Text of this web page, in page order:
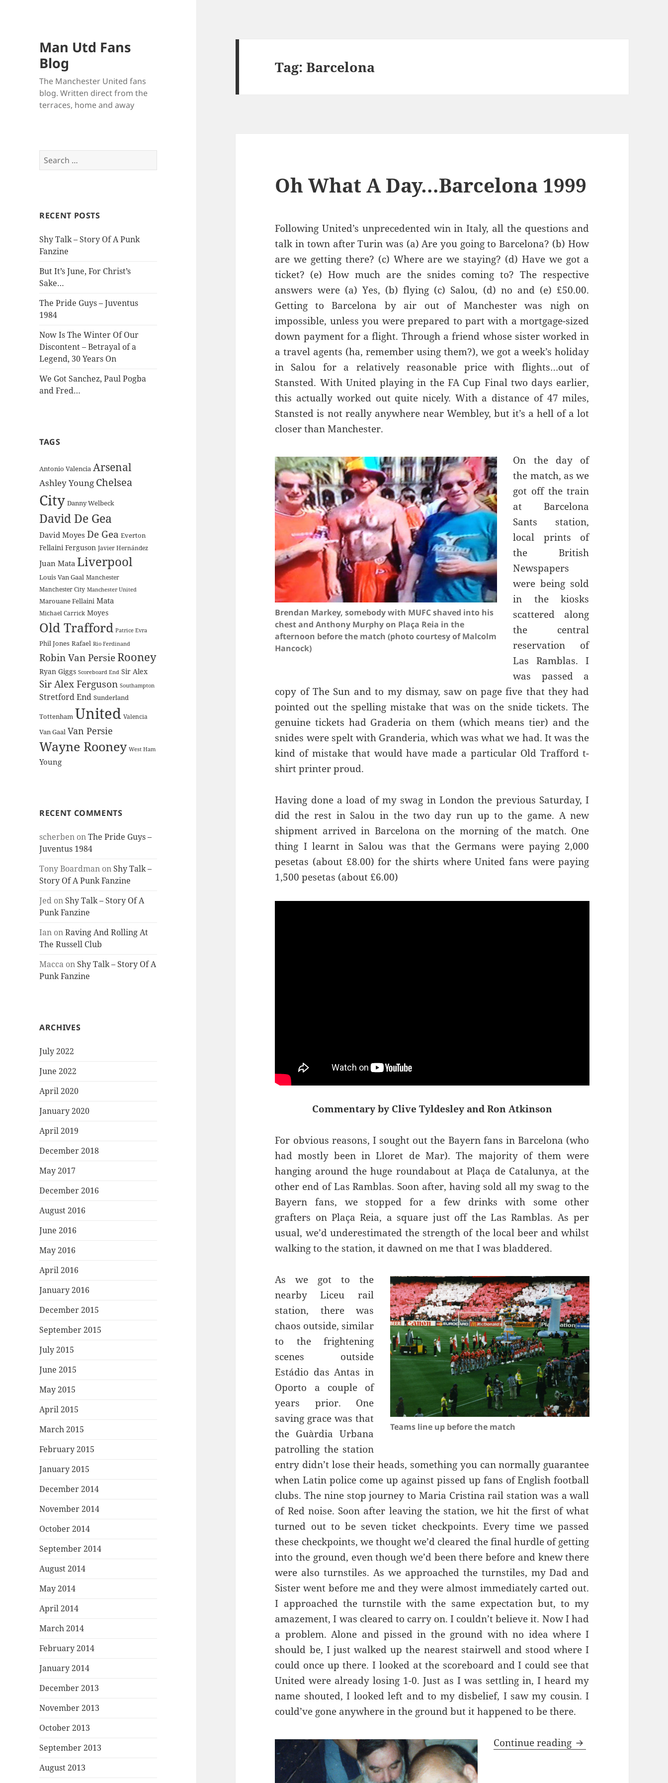
Man Utd Fans
Blog
The Manchester United fans
blog. Written direct from the
terraces, home and away
Search
for:
RECENT POSTS
Shy Talk – Story Of A Punk
Fanzine
But It’s June, For Christ’s
Sake…
The Pride Guys – Juventus
1984
Now Is The Winter Of Our
Discontent – Betrayal of a
Legend, 30 Years On
We Got Sanchez, Paul Pogba
and Fred…
TAGS
Antonio Valencia Arsenal
Ashley Young Chelsea
City Danny Welbeck
David De Gea
David Moyes De Gea Everton
Fellaini Ferguson Javier Hernández
Juan Mata Liverpool
Louis Van Gaal Manchester
Manchester City Manchester United
Marouane Fellaini Mata
Michael Carrick Moyes
Old Trafford Patrice Evra
Phil Jones Rafael Rio Ferdinand
Robin Van PersieRooney
Ryan Giggs Scoreboard End Sir Alex
Sir Alex Ferguson Southampton
Stretford End Sunderland
Tottenham United Valencia
Van Gaal Van Persie
Wayne Rooney West Ham
Young
RECENT COMMENTS
scherben onThe Pride Guys –
Juventus 1984
Tony Boardman on Shy Talk –
Story Of A Punk Fanzine
Jed on Shy Talk – Story Of A
Punk Fanzine
Ian onRaving And Rolling At
The Russell Club
Macca on Shy Talk – Story Of A
Punk Fanzine
ARCHIVES
July 2022
June 2022
April 2020
January 2020
April 2019
December 2018
May 2017
December 2016
August 2016
June 2016
May 2016
April 2016
January 2016
December 2015
September 2015
July 2015
June 2015
May 2015
April 2015
March 2015
February 2015
January 2015
December 2014
November 2014
October 2014
September 2014
August 2014
May 2014
April 2014
March 2014
February 2014
January 2014
December 2013
November 2013
October 2013
September 2013
August 2013
Tag:Barcelona
Oh What A Day…Barcelona 1999
Following United’s unprecedented win in Italy, all the questions and
talk in town after Turin was (a)Are you going to Barcelona? (b) How
are we getting there? (c) Where are we staying? (d) Have we got a
ticket? (e) How much are the snides coming to? The respective
answers were (a)Yes, (b) flying (c) Salou, (d) no and (e) £50.00.
Getting to Barcelona by air out of Manchester was nigh on
impossible, unless you were prepared to part with a mortgage-sized
down payment for a flight. Through a friend whose sister worked in
a travel agents (ha, remember using them?), we got a week’s holiday
in Salou for a relatively reasonable price with flights…out of
Stansted. With United playing in the FA Cup Final two days earlier,
this actually worked out quite nicely. With a distance of 47 miles,
Stansted is not really anywhere near Wembley, but it’s a hell of a lot
closer than Manchester.
Brendan Markey, somebody with MUFC shaved into his
chest and Anthony Murphy on Plaça Reia in the
afternoon before the match (photo courtesy of Malcolm
Hancock)
On the day of
the match, as we
got off the train
Sants station,
local prints of
the British
Newspapers
were being sold
in the kiosks
scattered along
the central
reservation of
LasRamblas. I
was passed a
copy of The Sun and to my dismay, saw on page five that they had
pointed out the spelling mistake that was on the snide tickets. The
genuine tickets had Graderia
snides were spelt with Granderia, which was what we had. It was the
kind of mistake that would have made a particular Old Trafford t-
shirt printer proud.
Having done a load of my swag in London the previous Saturday, I
did the rest in Salou in the two day run up to the game. A new
shipment arrived in Barcelona on the morning of the match. One
thing I learnt in Salou was that the Germans were paying 2,000
pesetas (about £8.00) for the shirts whereUnited fans were paying
1,500 pesetas (about £6.00)
Commentary by Clive Tyldesley and Ron Atkinson
For obvious reasons, I sought out the Bayern fans in Barcelona (who
had mostly been inLloret de Mar). The majority of them were
hanging around the huge roundabout atPlaça de Catalunya, at the
other end of LasRamblas. Soon after, having sold all my swag to the
Bayern fans, we stopped for a few drinks with some other
grafters onPlaça Reia, a square just off theLasRamblas. As per
usual, we’d underestimated the strength of the local beer andwhilst
walkingto the station, it dawned on me that I wasbladdered.
Teams line up before the match
As we got to the
nearbyLiceu rail
station, there was
chaos outside, similar
to the frightening
Estádio dasAntas in
Oporto a couple of
years prior. One
saving grace was that
the Guàrdia Urbana
patrolling the station
entry didn’t lose their heads, something you can normally guarantee
when Latin police come up against pissed up fans of English football
clubs. The nine stop journey to Maria Cristina rail station was a wall
of Red noise. Soon after leaving the station, we hit the first of what
turned out to be seven ticket checkpoints. Every time we passed
these checkpoints, we thought we’d cleared the final hurdle of getting
into the ground, even though we’d been there before and knew there
were also turnstiles. As we approached the turnstiles, my Dad and
Sister went before me and they were almost immediately carted out.
I approached the turnstile with the same expectation but, to my
amazement, I was cleared to carry on. I couldn’t believeit. Now I had
a problem. Alone and pissed in the ground with no idea where I
should be, I just walked up the nearest stairwell and stood where I
could once up there. I looked at the scoreboard and I could see that
United were already losing 1-0. Just as I was settling in, I heard my
name shouted, I looked left and to my disbelief, I saw my cousin. I
could’ve gone anywhere in the ground but it happened to be there.
Continue reading Oh What A